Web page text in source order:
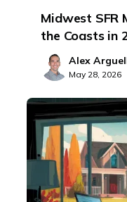
Midwest SFR
the Coasts in
Alex
May 28, 2026